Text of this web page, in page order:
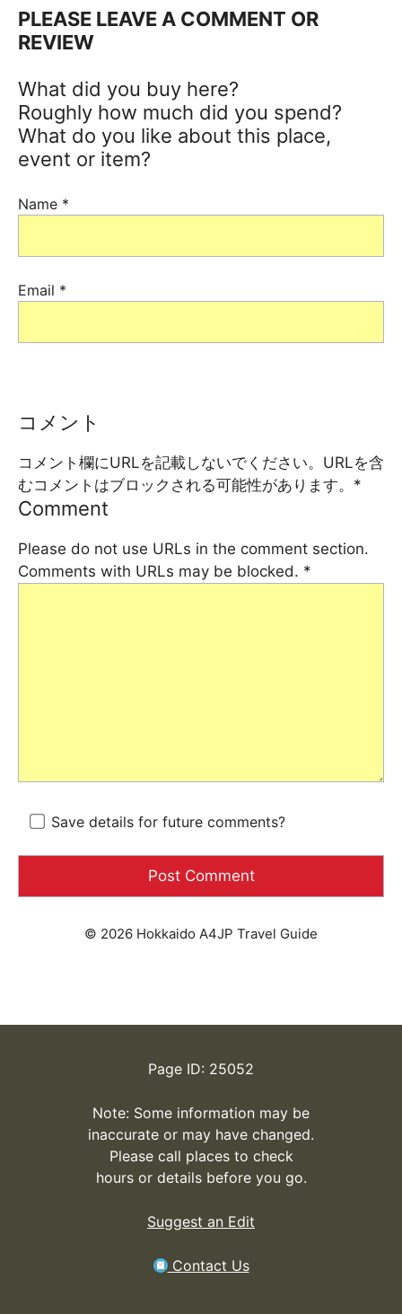
PLEASE LEAVE A COMMENT OR
REVIEW
What did you buy here?
Roughly how much did you spend?
What do you like about this place,
event or item?
Name *
Email *
コメント
コメント欄にURLを記載しないでください。URLを含
むコメントはブロックされる可能性があります。 *
Comment
Please do not use URLs in the comment section.
Comments with URLs may be blocked. *
Save details for future comments?
© 2026 Hokkaido A4JP Travel Guide
Page ID: 25052
Note: Some information may be
inaccurate or may have changed.
Please call places to check
hours or details before you go.
Suggest an Edit
Contact Us